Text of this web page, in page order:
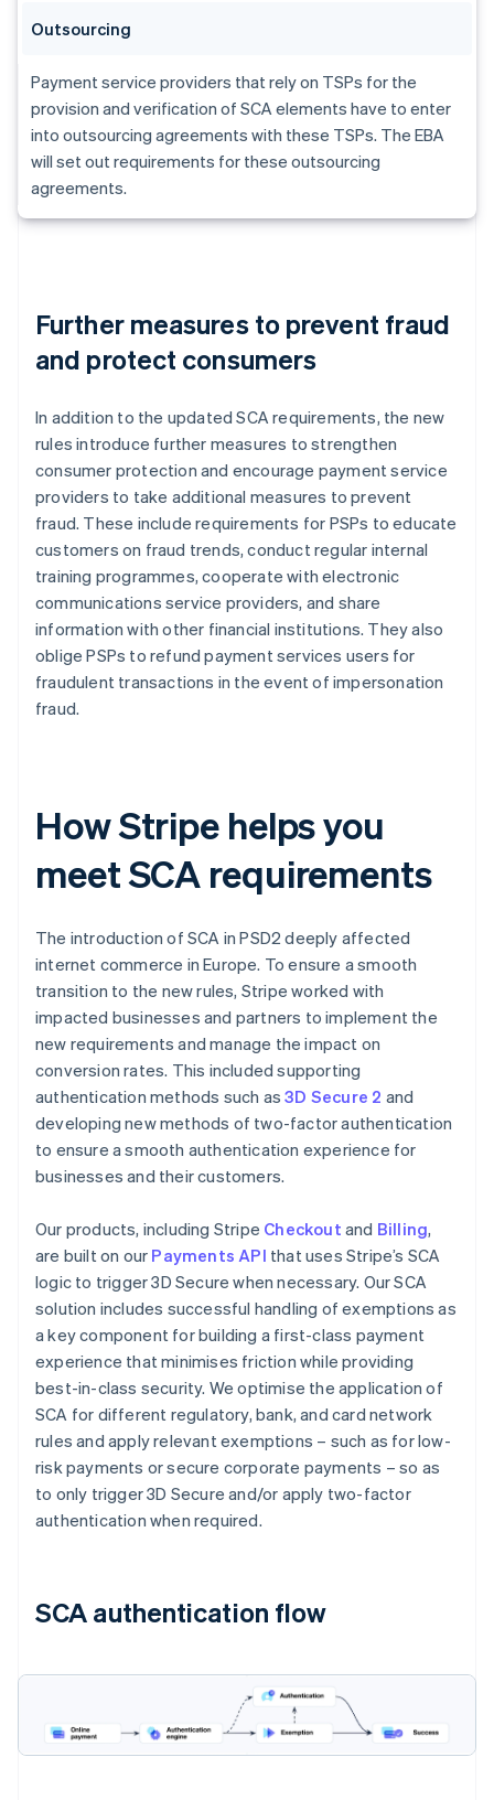
Outsourcing
Payment service providers that rely on TSPs for the
provision and verification of SCA elements have to enter
into outsourcing agreements with these TSPs. The EBA
will set out requirements for these outsourcing
agreements.
Further measures to prevent fraud
and protect consumers
In addition to the updated SCA requirements, the new
rules introduce further measures to strengthen
consumer protection and encourage payment service
providers to take additional measures to prevent
fraud. These include requirements for PSPs to educate
customers on fraud trends, conduct regular internal
training programmes, cooperate with electronic
communications service providers, and share
information with other financial institutions. They also
oblige PSPs to refund payment services users for
fraudulent transactions in the event of impersonation
fraud.
How Stripe helps you
meet SCA requirements
The introduction of SCA in PSD2 deeply affected
internet commerce in Europe. To ensure a smooth
transition to the new rules, Stripe worked with
impacted businesses and partners to implement the
new requirements and manage the impact on
conversion rates. This included supporting
authentication methods such as3D Secure 2 and
developing new methods of two-factor authentication
to ensure a smooth authentication experience for
businesses and their customers.
Our products, including Stripe Checkout and Billing,
are built on our Payments API that uses Stripe’s SCA
logic to trigger 3D Secure when necessary. Our SCA
solution includes successful handling of exemptions as
a key component for building a first-class payment
experience that minimises friction while providing
best-in-class security. We optimise the application of
SCA for different regulatory, bank, and card network
rules and apply relevant exemptions – such as for low-
risk payments or secure corporate payments – so as
to only trigger 3D Secure and/or apply two-factor
authentication when required.
SCA authentication flow